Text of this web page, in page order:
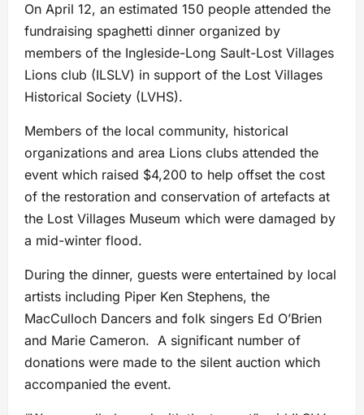
On April 12, an estimated 150 people attended the
fundraising spaghetti dinner organized by
members of the Ingleside-Long Sault-Lost Villages
Lions club (ILSLV) in support of the Lost Villages
Historical Society (LVHS).
Members of the local community, historical
organizations and area Lions clubs attended the
event which raised $4,200 to help offset the cost
of the restoration and conservation of artefacts at
the Lost Villages Museum which were damaged by
a mid-winter flood.
During the dinner, guests were entertained by local
artists including Piper Ken Stephens, the
MacCulloch Dancers and folk singers Ed O’Brien
and Marie Cameron. A significant number of
donations were made to the silent auction which
accompanied the event.